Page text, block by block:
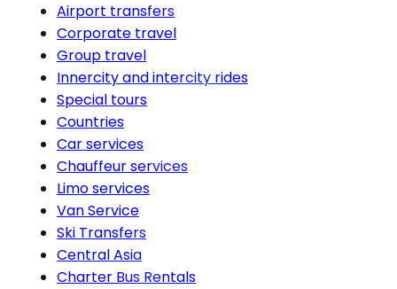
Airport transfers
Corporate travel
Group travel
Innercity and intercity rides
Special tours
Countries
Car services
Chauffeur services
Limo services
Van Service
Ski Transfers
Central Asia
Charter Bus Rentals